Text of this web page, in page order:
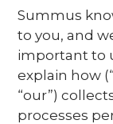
Summus
to you, and
important to
explain how
“our”)
processes